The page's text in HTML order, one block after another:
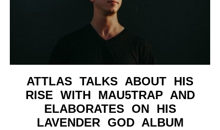
ATTLAS TALKS ABOUT HIS
RISE WITH MAU5TRAP AND
ELABORATES ON HIS
LAVENDER GOD ALBUM